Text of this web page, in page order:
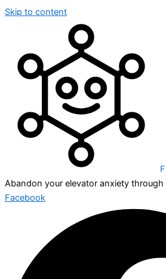
Skip to content
Abandon your elevator anxiety through
Facebook